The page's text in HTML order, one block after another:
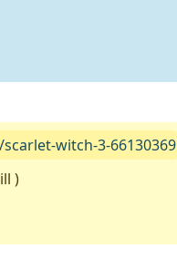
witch-3-66130369
)